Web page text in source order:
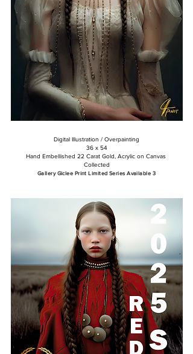
​Digital Illustration / Overpainting
36 x 54
Hand Embellished 22 Carat Gold, Acrylic on Canvas
Collected
Gallery Giclee Print Limited Series Available 3